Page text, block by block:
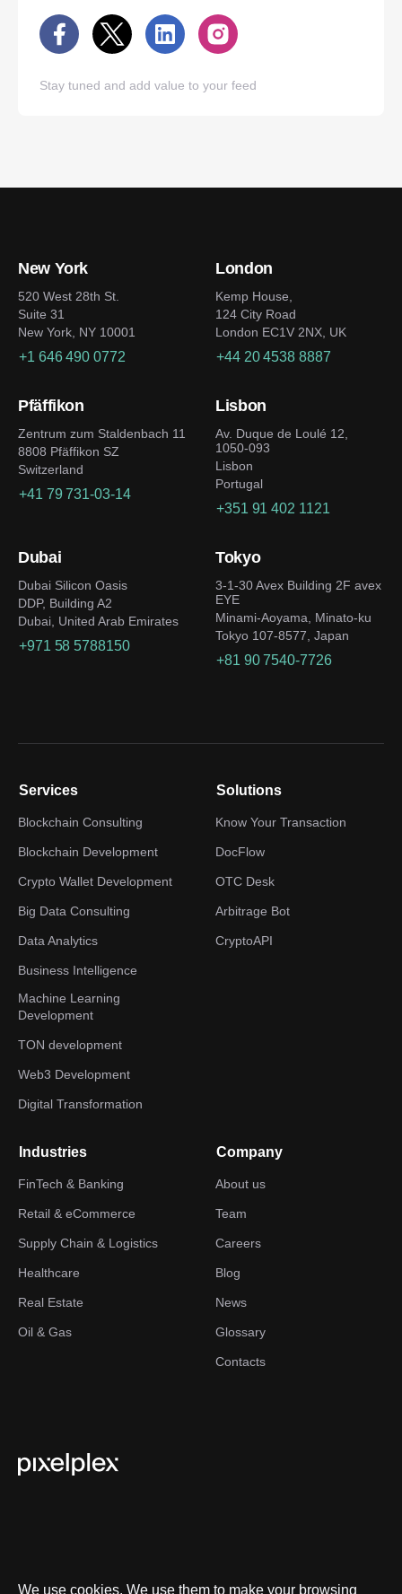
We use cookies. We use them to make your browsing
Stay tuned and add value to your feed
New York
520 West 28th St.
Suite 31
New York, NY 10001
+1 646 490 0772
London
Kemp House,
124 City Road
London EC1V 2NX, UK
+44 20 4538 8887
Pfäffikon
Zentrum zum Staldenbach 11
8808 Pfäffikon SZ
Switzerland
+41 79 731-03-14
Lisbon
Av. Duque de Loulé 12,
1050-093
Lisbon
Portugal
+351 91 402 1121
Dubai
Dubai Silicon Oasis
DDP, Building A2
Dubai, United Arab Emirates
+971 58 5788150
Tokyo
3-1-30 Avex Building 2F avex
EYE
Minami-Aoyama, Minato-ku
Tokyo 107-8577, Japan
+81 90 7540-7726
Services
Blockchain Consulting
Blockchain Development
Crypto Wallet Development
Big Data Consulting
Data Analytics
Business Intelligence
Machine Learning
Development
TON development
Web3 Development
Digital Transformation
Solutions
Know Your Transaction
DocFlow
OTC Desk
Arbitrage Bot
CryptoAPI
Industries
FinTech & Banking
Retail & eCommerce
Supply Chain & Logistics
Healthcare
Real Estate
Oil & Gas
Company
About us
Team
Careers
Blog
News
Glossary
Contacts